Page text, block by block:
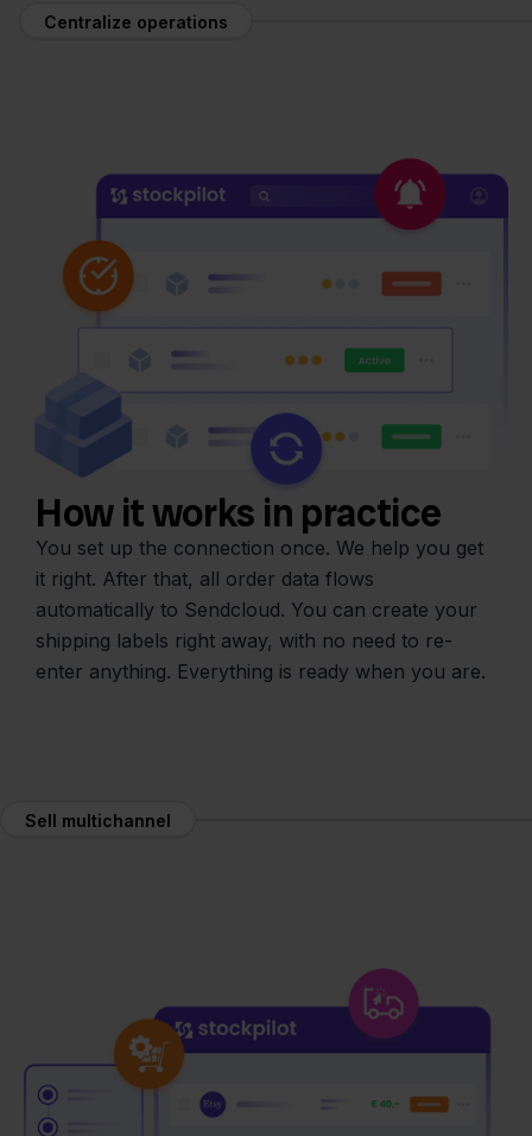
Centralize operations
How it works in practice
You set up the connection once. We help you get
it right. After that, all order data flows
automatically to Sendcloud. You can create your
shipping labels right away, with no need to re-
enter anything. Everything is ready when you are.
Sell multichannel